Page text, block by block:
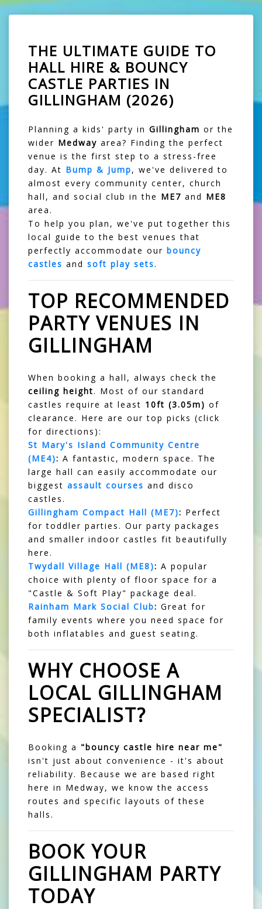
THE ULTIMATE GUIDE TO
HALL HIRE & BOUNCY
CASTLE PARTIES IN
GILLINGHAM (2026)
Planning a kids' party in Gillingham or the
wider Medway area? Finding the perfect
venue is the first step to a stress-free
day. At Bump & Jump, we've delivered to
almost every community center, church
hall, and social club in the ME7 and ME8
area.
To help you plan, we've put together this
local guide to the best venues that
perfectly accommodate our bouncy
castles and soft play sets.
TOP RECOMMENDED
PARTY VENUES IN
GILLINGHAM
When booking a hall, always check the
ceiling height. Most of our standard
castles require at least 10ft (3.05m) of
clearance. Here are our top picks (click
for directions):
St Mary's Island Community Centre
(ME4): A fantastic, modern space. The
large hall can easily accommodate our
biggest assault courses and disco
castles.
Gillingham Compact Hall (ME7): Perfect
for toddler parties. Our party packages
and smaller indoor castles fit beautifully
here.
Twydall Village Hall (ME8): A popular
choice with plenty of floor space for a
"Castle & Soft Play" package deal.
Rainham Mark Social Club: Great for
family events where you need space for
both inflatables and guest seating.
WHY CHOOSE A
LOCAL GILLINGHAM
SPECIALIST?
Booking a "bouncy castle hire near me"
isn't just about convenience - it's about
reliability. Because we are based right
here in Medway, we know the access
routes and specific layouts of these
halls.
BOOK YOUR
GILLINGHAM PARTY
TODAY